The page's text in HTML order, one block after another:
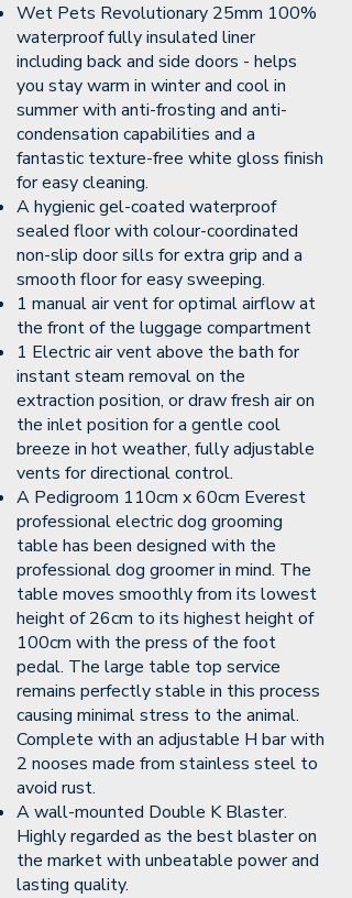
Wet Pets Revolutionary 25mm 100%
waterproof fully insulated liner
including back and side doors - helps
you stay warm in winter and cool in
summer with anti-frosting and anti-
condensation capabilities and a
fantastic texture-free white gloss finish
for easy cleaning.
A hygienic gel-coated waterproof
sealed floor with colour-coordinated
non-slip door sills for extra grip and a
smooth floor for easy sweeping.
1 manual air vent for optimal airflow at
the front of the luggage compartment
1 Electric air vent above the bath for
instant steam removal on the
extraction position, or draw fresh air on
the inlet position for a gentle cool
breeze in hot weather, fully adjustable
vents for directional control.
A Pedigroom 110cm x 60cm Everest
professional electric dog grooming
table has been designed with the
professional dog groomer in mind. The
table moves smoothly from its lowest
height of 26cm to its highest height of
100cm with the press of the foot
pedal. The large table top service
remains perfectly stable in this process
causing minimal stress to the animal.
Complete with an adjustable H bar with
2 nooses made from stainless steel to
avoid rust.
A wall-mounted Double K Blaster.
Highly regarded as the best blaster on
the market with unbeatable power and
lasting quality.